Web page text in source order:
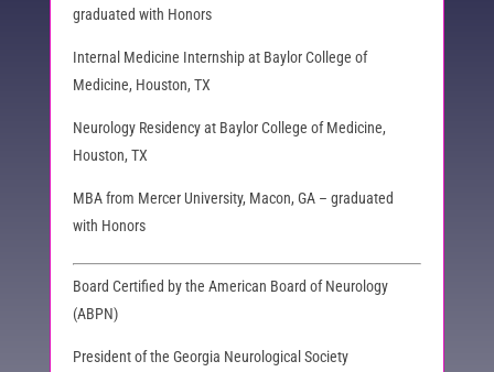
graduated with Honors
Internal Medicine Internship at Baylor College of
Medicine, Houston, TX
Neurology Residency at Baylor College of Medicine,
Houston, TX
MBA from Mercer University, Macon, GA – graduated
with Honors
Board Certified by the American Board of Neurology
(ABPN)
President of the Georgia Neurological Society